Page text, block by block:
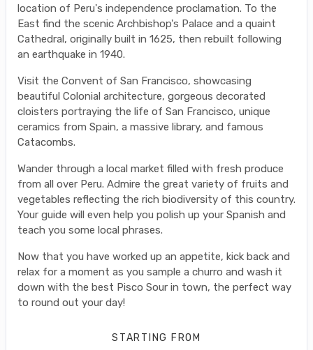
location of Peru's independence proclamation. To the
East find the scenic Archbishop's Palace and a quaint
Cathedral, originally built in 1625, then rebuilt following
an earthquake in 1940.
Visit the Convent of San Francisco, showcasing
beautiful Colonial architecture, gorgeous decorated
cloisters portraying the life of San Francisco, unique
ceramics from Spain, a massive library, and famous
Catacombs.
Wander through a local market filled with fresh produce
from all over Peru. Admire the great variety of fruits and
vegetables reflecting the rich biodiversity of this country.
Your guide will even help you polish up your Spanish and
teach you some local phrases.
Now that you have worked up an appetite, kick back and
relax for a moment as you sample a churro and wash it
down with the best Pisco Sour in town, the perfect way
to round out your day!
STARTING FROM